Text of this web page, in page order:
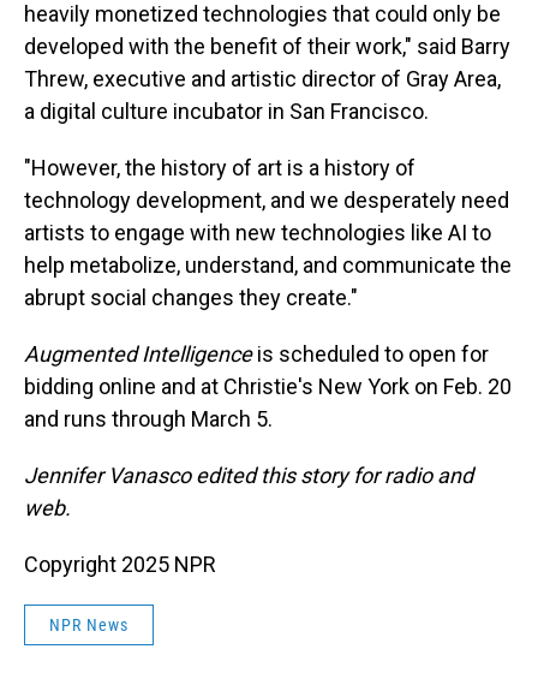
heavily monetized technologies that could only be
developed with the benefit of their work," said Barry
Threw, executive and artistic director of Gray Area,
a digital culture incubator in San Francisco.
"However, the history of art is a history of
technology development, and we desperately need
artists to engage with new technologies like AI to
help metabolize, understand, and communicate the
abrupt social changes they create."
Augmented Intelligenceis scheduled to open for
bidding online and at Christie's New York on Feb. 20
and runs through March 5.
Jennifer Vanasco edited this story for radio and
web.
Copyright 2025 NPR
NPR News